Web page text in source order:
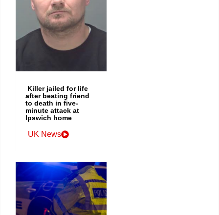
Killer jailed for life
after beating friend
to death in five-
minute attack at
Ipswich home
UK News